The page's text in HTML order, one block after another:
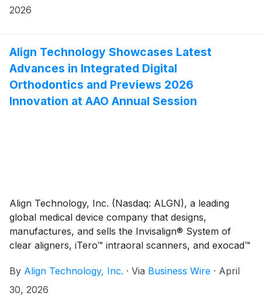
planning to repurchase $200.0 million of Align’s
that was approved by Align’s Board of Directors in
April 2025.
2026
Align Technology Showcases Latest
Advances in Integrated Digital
Orthodontics and Previews 2026
Innovation at AAO Annual Session
Align Technology, Inc. (Nasdaq: ALGN), a leading
global medical device company that designs,
manufactures, and sells the Invisalign® System of
clear aligners, iTero™ intraoral scanners, and exocad™
restorative dentistry, today shared a preview of what
orthodontists and their teams can expect from the
By Align Technology, Inc. · Via Business Wire · April
30, 2026